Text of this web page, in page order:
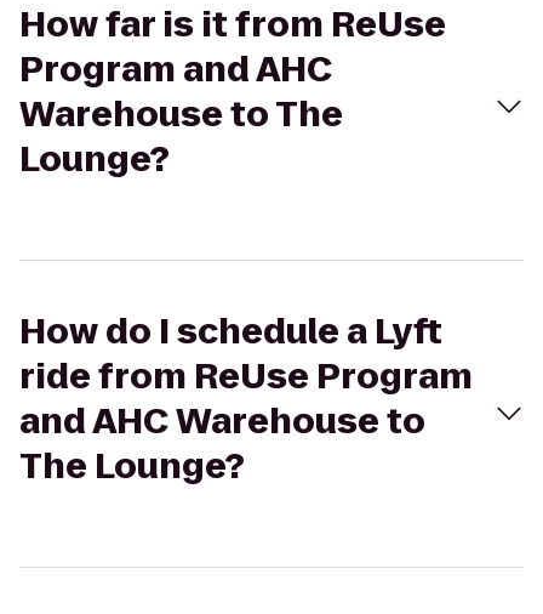
How far is it from ReUse
Program and AHC
Warehouse to The
Lounge?
How do I schedule a Lyft
ride from ReUse Program
and AHC Warehouse to
The Lounge?